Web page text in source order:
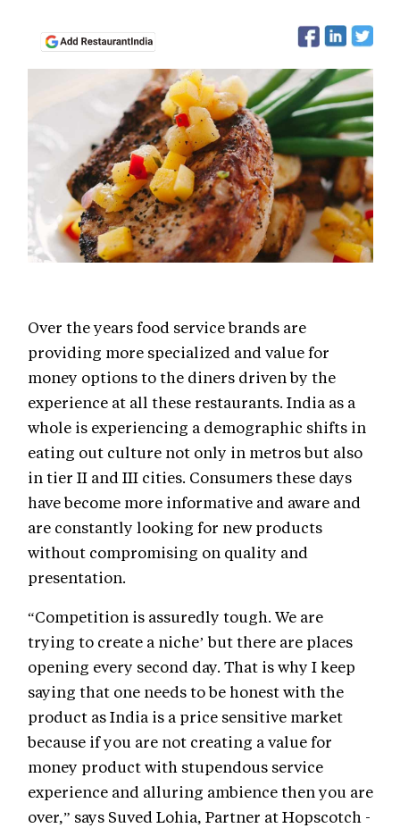
Over the years food service brands are
providing more specialized and value for
money options to the diners driven by the
experience at all these restaurants. India as a
whole is experiencing a demographic shifts in
eating out culture not only in metros but also
in tier II and III cities. Consumers these days
have become more informative and aware and
are constantly looking for new products
without compromising on quality and
presentation.
“Competition is assuredly tough. We are
trying to create a niche’ but there are places
opening every second day. That is why I keep
saying that one needs to be honest with the
product as India is a price sensitive market
because if you are not creating a value for
money product with stupendous service
experience and alluring ambience then you are
over,” says Suved Lohia, Partner at Hopscotch -